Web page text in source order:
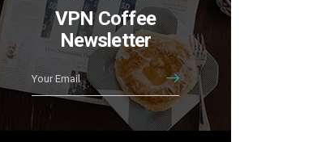
VPN Coffee
Newsletter